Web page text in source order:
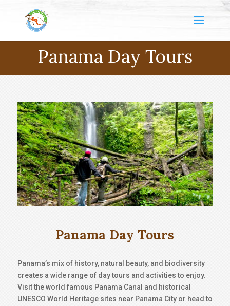
Panama Day Tours
Panama Day Tours
Panama’s mix of history, natural beauty, and biodiversity
creates a wide range of day tours and activities to enjoy.
Visit the world famous Panama Canal and historical
UNESCO World Heritage sites near Panama City or head to